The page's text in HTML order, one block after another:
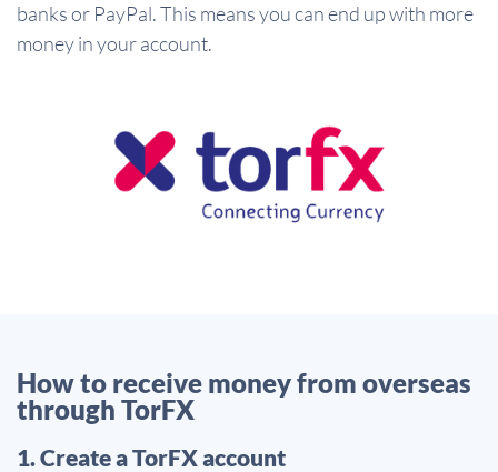
banks or PayPal. This means you can end up with more
money in your account.
How to receive money from overseas
through TorFX
1. Create a TorFX account